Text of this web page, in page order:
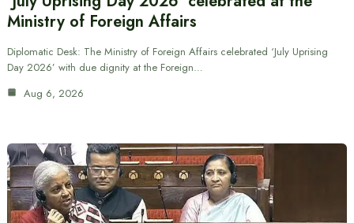
Ministry of Foreign Affairs
Diplomatic Desk: The Ministry of Foreign Affairs celebrated ‘July Uprising
Day 2026’ with due dignity at the Foreign…
Aug 6, 2026